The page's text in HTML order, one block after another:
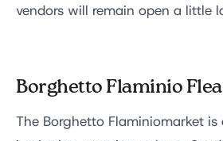
vendors will remain open a little
Borghetto Flaminio
The Borghetto Flaminiomarket is